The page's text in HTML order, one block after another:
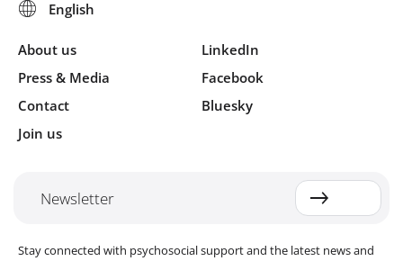
About us
Press & Media
Contact
Join us
LinkedIn
Facebook
Bluesky
Newsletter
Stay connected with psychosocial support and the latest news and